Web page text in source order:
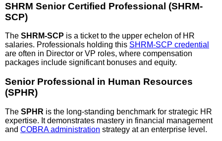
SHRM Senior Certified Professional (SHRM-
SCP)
The SHRM-SCP is a ticket to the upper echelon of HR
salaries. Professionals holding this SHRM-SCP credential
are often in Director or VP roles, where compensation
packages include significant bonuses and equity.
Senior Professional in Human Resources
(SPHR)
The SPHR is the long-standing benchmark for strategic HR
expertise. It demonstrates mastery in financial management
and COBRA administration strategy at an enterprise level.